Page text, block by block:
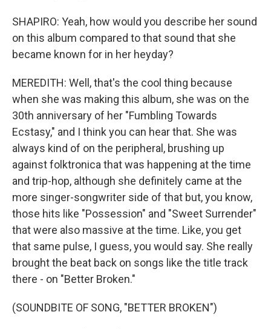
SHAPIRO: Yeah, how would you describe her sound
on this album compared to that sound that she
became known for in her heyday?
MEREDITH: Well, that's the cool thing because
when she was making this album, she was on the
30th anniversary of her "Fumbling Towards
Ecstasy," and I think you can hear that. She was
always kind of on the peripheral, brushing up
against folktronica that was happening at the time
and trip-hop, although she definitely came at the
more singer-songwriter side of that but, you know,
those hits like "Possession" and "Sweet Surrender"
that were also massive at the time. Like, you get
that same pulse, I guess, you would say. She really
brought the beat back on songs like the title track
there - on "Better Broken."
(SOUNDBITE OF SONG, "BETTER BROKEN")